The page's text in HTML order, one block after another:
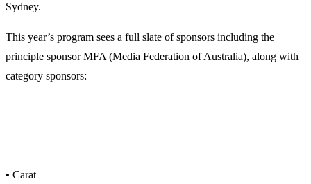
Sydney.
This year’s program sees a full slate of sponsors including the
principle sponsor MFA (Media Federation of Australia), along with
category sponsors:
• Carat